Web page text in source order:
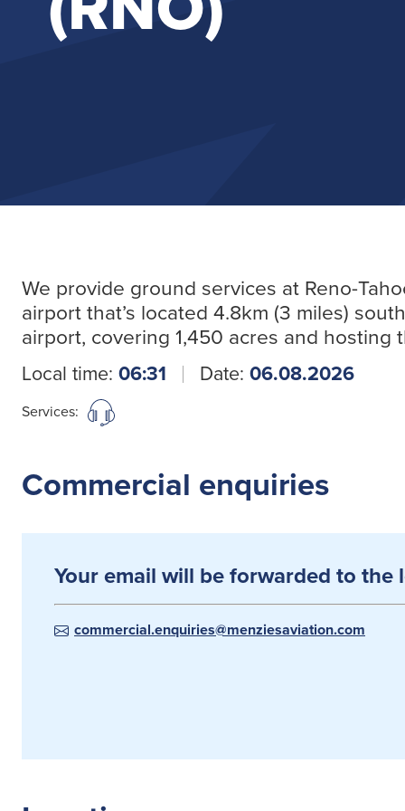
We provide ground services at Reno-
airport that’s located 4.8km (3 miles)
airport, covering 1,450 acres and hosting
Local time: 06:31 Date: 06.08.2026
Services:
Commercial enquiries
Your email will be forwarded to the
commercial.enquiries@menziesaviation.com